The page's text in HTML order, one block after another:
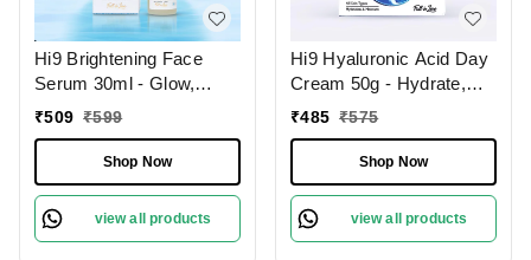
Hi9 Brightening Face
Serum 30ml - Glow,
Illuminate & Even Out
Skin Tone
₹509 ₹599
Shop Now
view all products
Hi9 Hyaluronic Acid Day
Cream 50g - Hydrate,
Smooth & Protect Your
Skin All Day
₹485 ₹575
Shop Now
view all products